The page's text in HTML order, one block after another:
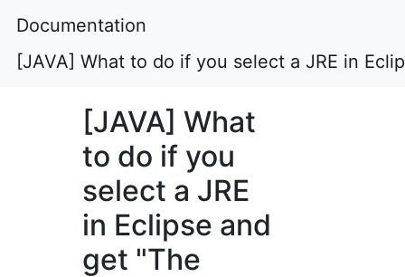
Documentation
[JAVA] What to do if you select a JRE in
[JAVA] What
to do if you
select a JRE
in Eclipse and
get "The